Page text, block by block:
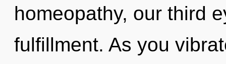
homeopathy, our third
fulfillment. As you